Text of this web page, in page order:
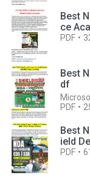
Best
ce
PDF
Best
df
PDF
Best
ield
PDF